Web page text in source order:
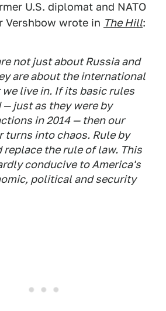
U.S. diplomat and NATO
Vershbow wrote in The Hill:
not just about Russia and
are about the international
live in. If its basic rules
— just as they were by
in 2014 — then our
turns into chaos. Rule by
replace the rule of law. This
conducive to America's
political and security